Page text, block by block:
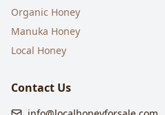
Organic Honey
Manuka Honey
Local Honey
Contact Us